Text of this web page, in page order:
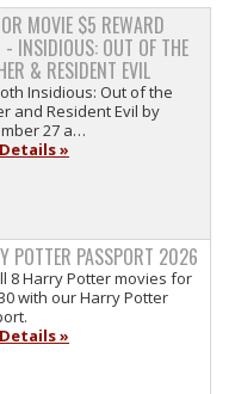
MOVIE $5 REWARD
- INSIDIOUS: OUT OF THE
& RESIDENT EVIL
Insidious: Out of the
and Resident Evil by
27 a…
»
POTTER PASSPORT 2026
8 Harry Potter movies for
with our Harry Potter
»